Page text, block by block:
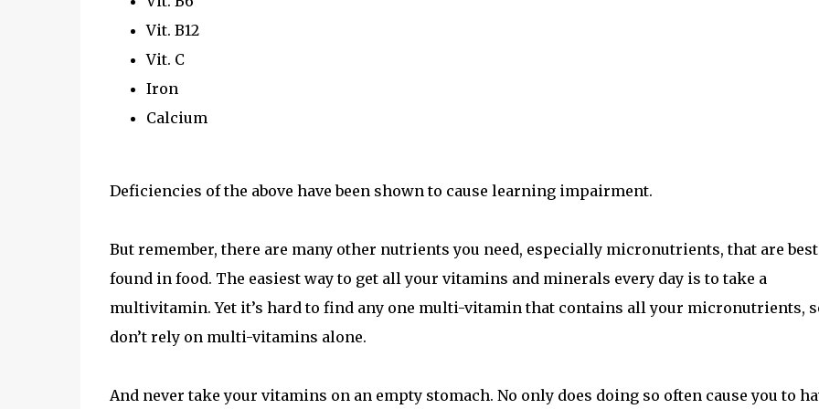
Vit. B12
Vit. C
Iron
Calcium
Deficiencies of the above have been shown to cause learning impairment.
But remember, there are many other nutrients you need, especially micronutrients, that are best
found in food. The easiest way to get all your vitamins and minerals every day is to take a
multivitamin. Yet it’s hard to find any one multi-vitamin that contains all your micronutrients,
don’t rely on multi-vitamins alone.
And never take your vitamins on an empty stomach. No only does doing so often cause you to